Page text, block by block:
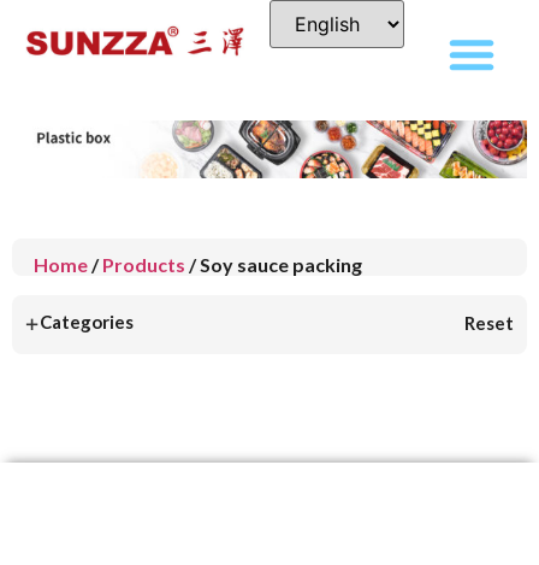
Home /Products / Soy sauce packing
+Categories Reset